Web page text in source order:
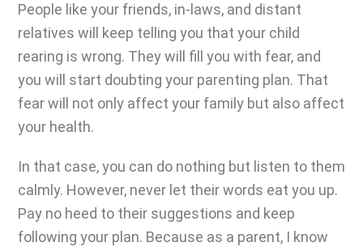
People like your friends, in-laws, and distant
relatives will keep telling you that your child
rearing is wrong. They will fill you with fear, and
you will start doubting your parenting plan. That
fear will not only affect your family but also affect
your health.
In that case, you can do nothing but listen to them
calmly. However, never let their words eat you up.
Pay no heed to their suggestions and keep
following your plan. Because as a parent, I know